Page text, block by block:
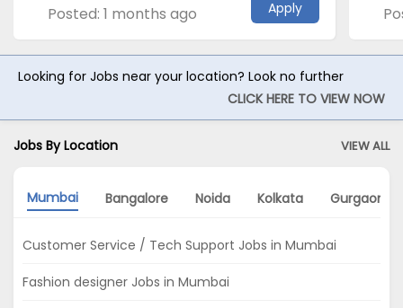
Posted: 1 months ago Apply
Looking for Jobs near your location? Look no further
CLICK HERE TO VIEW NOW
Jobs By Location VIEW ALL
Mumbai Bangalore Noida Kolkata Gurgaon
Customer Service / Tech Support Jobs in Mumbai
Fashion designer Jobs in Mumbai